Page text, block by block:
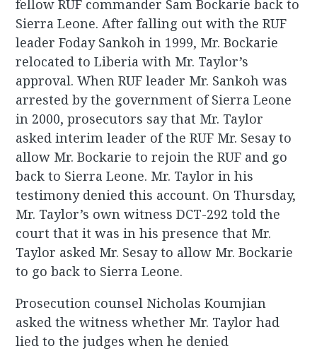
fellow RUF commander Sam Bockarie back to
Sierra Leone. After falling out with the RUF
leader Foday Sankoh in 1999, Mr. Bockarie
relocated to Liberia with Mr. Taylor’s
approval. When RUF leader Mr. Sankoh was
arrested by the government of Sierra Leone
in 2000, prosecutors say that Mr. Taylor
asked interim leader of the RUF Mr. Sesay to
allow Mr. Bockarie to rejoin the RUF and go
back to Sierra Leone. Mr. Taylor in his
testimony denied this account. On Thursday,
Mr. Taylor’s own witness DCT-292 told the
court that it was in his presence that Mr.
Taylor asked Mr. Sesay to allow Mr. Bockarie
to go back to Sierra Leone.
Prosecution counsel Nicholas Koumjian
asked the witness whether Mr. Taylor had
lied to the judges when he denied